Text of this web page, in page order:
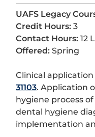
UAFS Legacy
Credit Hours: 3
Contact Hours: 12
Offered: Spring
Clinical
31103. Application
hygiene process
dental hygiene
implementation